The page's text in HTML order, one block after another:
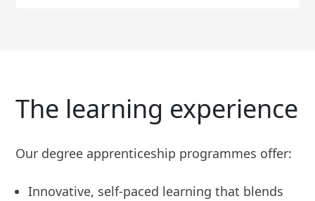
The learning experience
Our degree apprenticeship programmes offer:
Innovative, self-paced learning that blends